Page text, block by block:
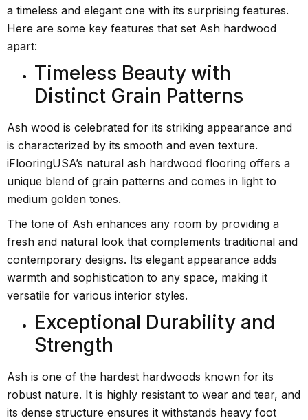
a timeless and elegant one with its surprising features.
Here are some key features that set Ash hardwood
apart:
Timeless Beauty with
Distinct Grain Patterns
Ash wood is celebrated for its striking appearance and
is characterized by its smooth and even texture.
iFlooringUSA’s natural ash hardwood flooring offers a
unique blend of grain patterns and comes in light to
medium golden tones.
The tone of Ash enhances any room by providing a
fresh and natural look that complements traditional and
contemporary designs. Its elegant appearance adds
warmth and sophistication to any space, making it
versatile for various interior styles.
Exceptional Durability and
Strength
Ash is one of the hardest hardwoods known for its
robust nature. It is highly resistant to wear and tear, and
its dense structure ensures it withstands heavy foot